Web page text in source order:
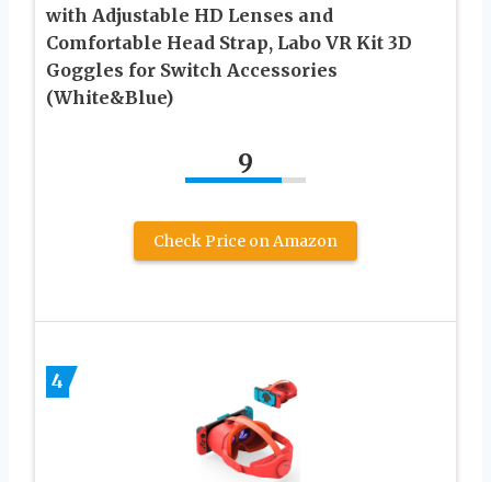
with Adjustable HD Lenses and
Comfortable Head Strap, Labo VR Kit 3D
Goggles for Switch Accessories
(White&Blue)
9
Check Price on Amazon
4